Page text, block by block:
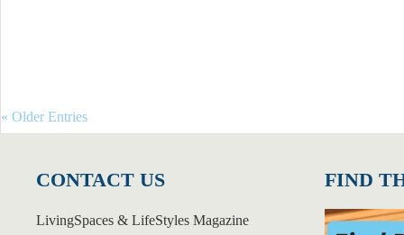
« Older Entries
CONTACT US
LivingSpaces & LifeStyles Magazine
FIND